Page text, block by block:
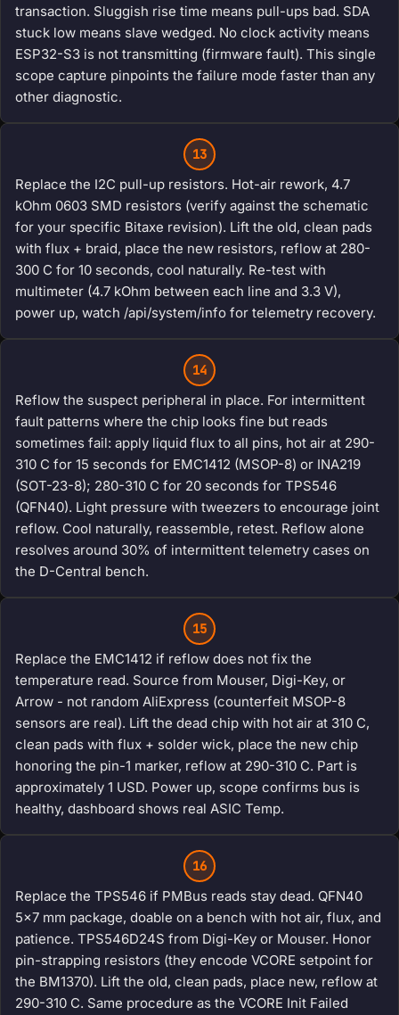
transaction. Sluggish rise time means pull-ups bad. SDA
stuck low means slave wedged. No clock activity means
ESP32-S3 is not transmitting (firmware fault). This single
scope capture pinpoints the failure mode faster than any
other diagnostic.
13
Replace the I2C pull-up resistors. Hot-air rework, 4.7
kOhm 0603 SMD resistors (verify against the schematic
for your specific Bitaxe revision). Lift the old, clean pads
with flux + braid, place the new resistors, reflow at 280-
300 C for 10 seconds, cool naturally. Re-test with
multimeter (4.7 kOhm between each line and 3.3 V),
power up, watch /api/system/info for telemetry recovery.
14
Reflow the suspect peripheral in place. For intermittent
fault patterns where the chip looks fine but reads
sometimes fail: apply liquid flux to all pins, hot air at 290-
310 C for 15 seconds for EMC1412 (MSOP-8) or INA219
(SOT-23-8); 280-310 C for 20 seconds for TPS546
(QFN40). Light pressure with tweezers to encourage joint
reflow. Cool naturally, reassemble, retest. Reflow alone
resolves around 30% of intermittent telemetry cases on
the D-Central bench.
15
Replace the EMC1412 if reflow does not fix the
temperature read. Source from Mouser, Digi-Key, or
Arrow - not random AliExpress (counterfeit MSOP-8
sensors are real). Lift the dead chip with hot air at 310 C,
clean pads with flux + solder wick, place the new chip
honoring the pin-1 marker, reflow at 290-310 C. Part is
approximately 1 USD. Power up, scope confirms bus is
healthy, dashboard shows real ASIC Temp.
16
Replace the TPS546 if PMBus reads stay dead. QFN40
5x7 mm package, doable on a bench with hot air, flux, and
patience. TPS546D24S from Digi-Key or Mouser. Honor
pin-strapping resistors (they encode VCORE setpoint for
the BM1370). Lift the old, clean pads, place new, reflow at
290-310 C. Same procedure as the VCORE Init Failed